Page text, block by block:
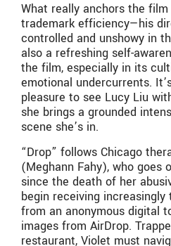
What really anchors the film
trademark efficiency—his
controlled and unshowy in
also a refreshing self-
the film, especially in its
emotional undercurrents.
pleasure to see Lucy Liu
she brings a grounded
scene she’s in.
“Drop” follows Chicago
(Meghann Fahy), who goes
since the death of her
begin receiving
from an anonymous digital
images from AirDrop.
restaurant, Violet must